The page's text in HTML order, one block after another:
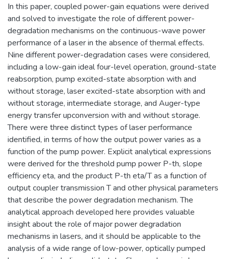
In this paper, coupled power-gain equations were derived
and solved to investigate the role of different power-
degradation mechanisms on the continuous-wave power
performance of a laser in the absence of thermal effects.
Nine different power-degradation cases were considered,
including a low-gain ideal four-level operation, ground-state
reabsorption, pump excited-state absorption with and
without storage, laser excited-state absorption with and
without storage, intermediate storage, and Auger-type
energy transfer upconversion with and without storage.
There were three distinct types of laser performance
identified, in terms of how the output power varies as a
function of the pump power. Explicit analytical expressions
were derived for the threshold pump power P-th, slope
efficiency eta, and the product P-th eta/T as a function of
output coupler transmission T and other physical parameters
that describe the power degradation mechanism. The
analytical approach developed here provides valuable
insight about the role of major power degradation
mechanisms in lasers, and it should be applicable to the
analysis of a wide range of low-power, optically pumped